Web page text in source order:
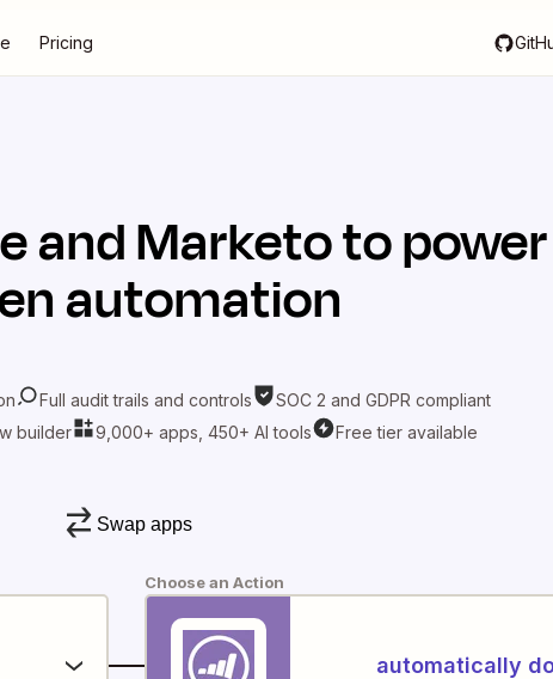
Pricing
andMarketoto
automation
Full audit trails and controls
SOC 2 and GDPR compliant
builder
9,000+ apps, 450+ AI tools Free tier available
Swap apps
Choose an Action
automatically